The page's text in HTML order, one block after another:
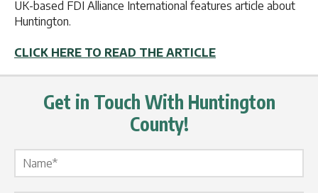
UK-based FDI Alliance International features article about
Huntington.
CLICK HERE TO READ THE ARTICLE
Get in Touch With Huntington
County!